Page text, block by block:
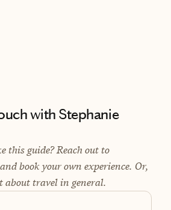
with Stephanie
this guide? Reach out to
book your own experience. Or,
about travel in general.